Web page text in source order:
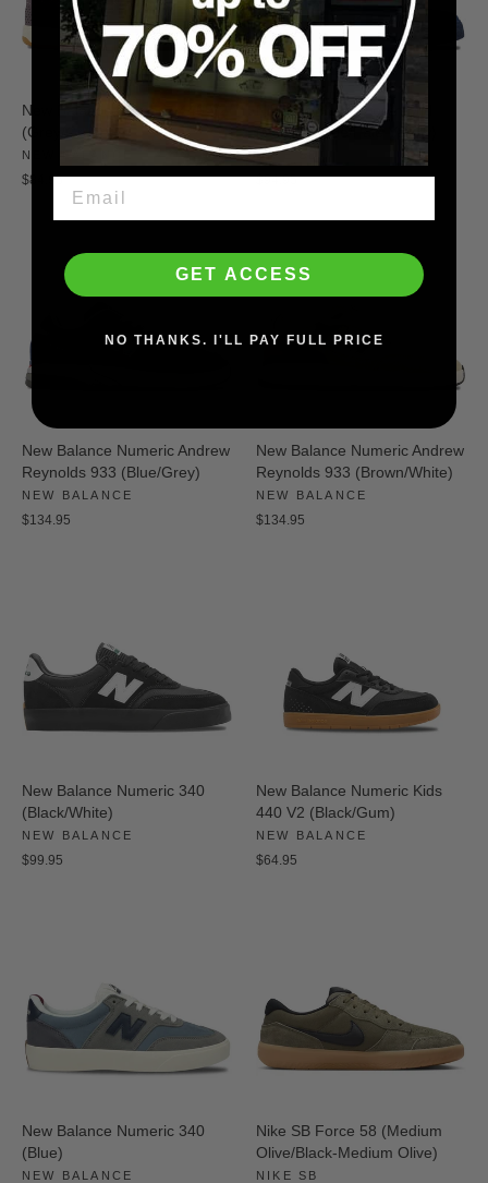
New Balance Numeric 440 V2
(Grey/Green)
NEW BALANCE
$84.95
Nike SB Blazer Zoom Mid
(Coastal Blue/Pale Yellow)
NIKE SB
$94.95
New Balance Numeric Andrew
Reynolds 933 (Blue/Grey)
NEW BALANCE
$134.95
New Balance Numeric Andrew
Reynolds 933 (Brown/White)
NEW BALANCE
$134.95
New Balance Numeric 340
(Black/White)
NEW BALANCE
$99.95
New Balance Numeric Kids
440 V2 (Black/Gum)
NEW BALANCE
$64.95
New Balance Numeric 340
(Blue)
NEW BALANCE
Nike SB Force 58 (Medium
Olive/Black-Medium Olive)
NIKE SB
GET ACCESS
NO THANKS. I'LL PAY FULL PRICE